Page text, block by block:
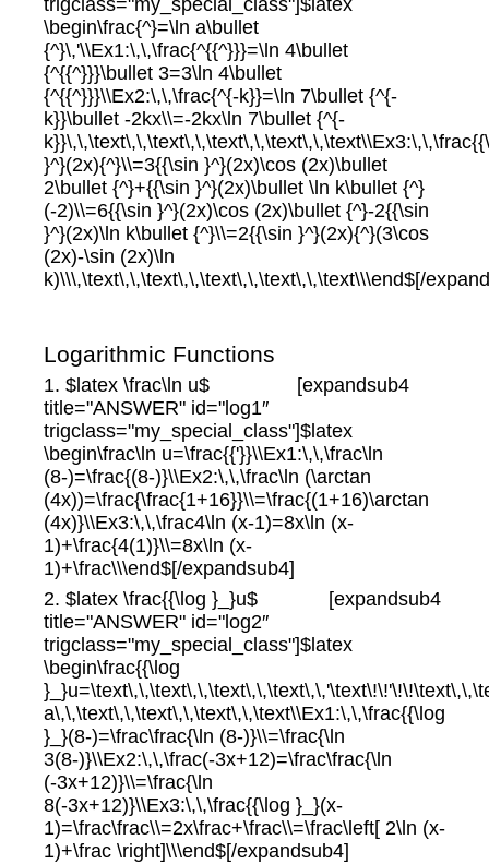
trigclass="my_special_class"]$latex
\begin\frac{^}=\ln a\bullet
{^}\,'\\Ex1:\,\,\frac{^{{^}}}=\ln 4\bullet
{^{{^}}}\bullet 3=3\ln 4\bullet
{^{{^}}}\\Ex2:\,\,\frac{^{-k}}=\ln 7\bullet {^{-
k}}\bullet -2kx\\=-2kx\ln 7\bullet {^{-
}^}(2x){^}\\=3{{\sin }^}(2x)\cos (2x)\bullet
2\bullet {^}+{{\sin }^}(2x)\bullet \ln k\bullet {^}
(-2)\\=6{{\sin }^}(2x)\cos (2x)\bullet {^}-2{{\sin
}^}(2x)\ln k\bullet {^}\\=2{{\sin }^}(2x){^}(3\cos
(2x)-\sin (2x)\ln
k)\\\,\text\,\,\text\,\,\text\,\,\text\,\,\text\\\end$[/
Logarithmic Functions
1. $latex \frac\ln u$ [expandsub4
title="ANSWER" id="log1″
trigclass="my_special_class"]$latex
\begin\frac\ln u=\frac{{'}}\\Ex1:\,\,\frac\ln
(8-)=\frac{(8-)}\\Ex2:\,\,\frac\ln (\arctan
(4x))=\frac{\frac{1+16}}\\=\frac{(1+16)\arctan
(4x)}\\Ex3:\,\,\frac4\ln (x-1)=8x\ln (x-
1)+\frac{4(1)}\\=8x\ln (x-
1)+\frac\\\end$[/expandsub4]
2. $latex \frac{{\log }_}u$ [expandsub4
title="ANSWER" id="log2″
trigclass="my_special_class"]$latex
\begin\frac{{\log
a\,\,\text\,\,\text\,\,\text\,\,\text\\Ex1:\,\,\frac{{\log
}_}(8-)=\frac\frac{\ln (8-)}\\=\frac{\ln
3(8-)}\\Ex2:\,\,\frac(-3x+12)=\frac\frac{\ln
(-3x+12)}\\=\frac{\ln
8(-3x+12)}\\Ex3:\,\,\frac{{\log }_}(x-
1)=\frac\frac\\=2x\frac+\frac\\=\frac\left[ 2\ln (x-
1)+\frac \right]\\\end$[/expandsub4]